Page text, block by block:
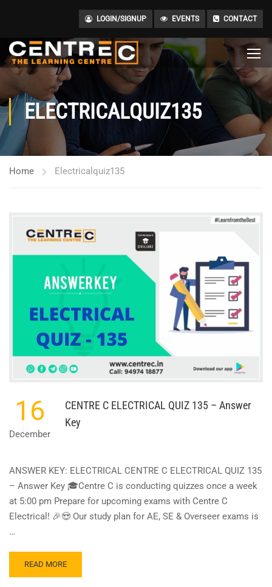
LOGIN/SIGNUP EVENTS CONTACT
ELECTRICALQUIZ135
Home Electricalquiz135
16
December
CENTRE C ELECTRICAL QUIZ 135 – Answer
Key
ANSWER KEY: ELECTRICAL CENTRE C ELECTRICAL QUIZ 135
– Answer Key 🎓Centre C is conducting quizzes once a week
at 5:00 pm Prepare for upcoming exams with Centre C
Electrical! 🎉😍 Our study plan for AE, SE & Overseer exams is
…
READ
MORE
READ MORE